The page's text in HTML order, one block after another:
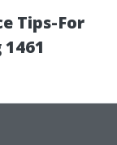
Tips-For